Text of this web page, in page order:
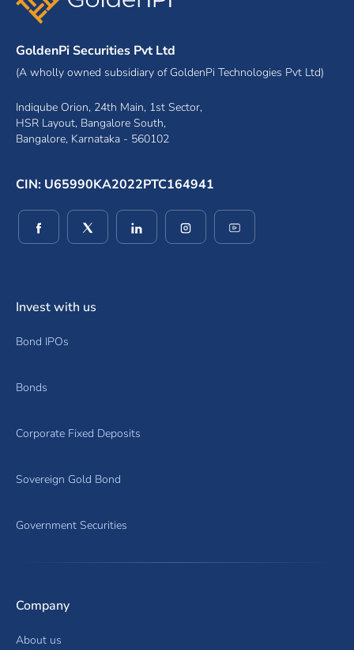
GoldenPi Securities Pvt Ltd
(A wholly owned subsidiary of GoldenPi Technologies Pvt Ltd)
Indiqube Orion, 24th Main, 1st Sector,
HSR Layout, Bangalore South,
Bangalore, Karnataka - 560102
CIN: U65990KA2022PTC164941
(opens in a new window)
(opens in a new window)
(opens in a new window)
(opens in a new window)
Invest with us
Bond IPOs
Bonds
Corporate Fixed Deposits
Sovereign Gold Bond
Government Securities
Company
About us